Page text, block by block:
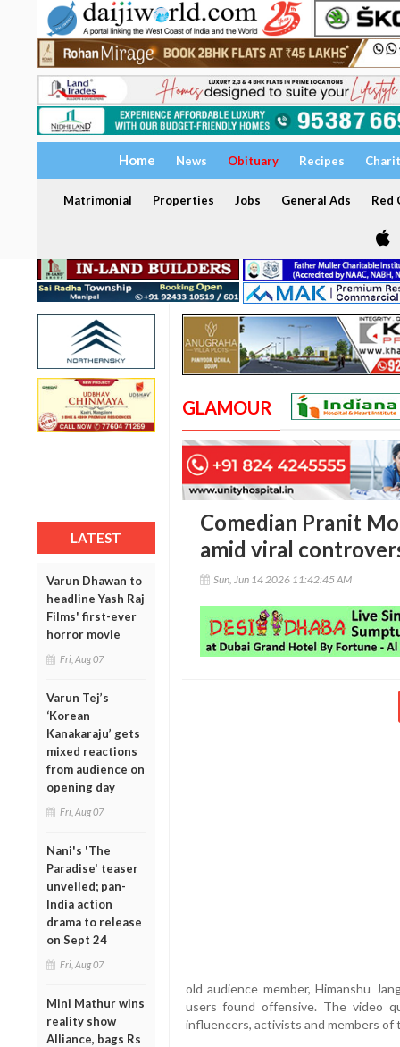
Home News Obituary Recipes
Matrimonial Properties Jobs General Ads Red
LATEST
Varun Dhawan to
headline Yash Raj
Films' first-ever
horror movie
Fri, Aug 07
Varun Tej’s
‘Korean
Kanakaraju’ gets
mixed reactions
from audience on
opening day
Fri, Aug 07
Nani's 'The
Paradise' teaser
unveiled; pan-
India action
drama to release
on Sept 24
Fri, Aug 07
Mini Mathur wins
reality show
Alliance, bags Rs
GLAMOUR
Comedian Pranit
amid viral
Sun, Jun 14 2026 11:42:45 AM
old audience member, Himanshu
users found offensive. The video
influencers, activists and members of